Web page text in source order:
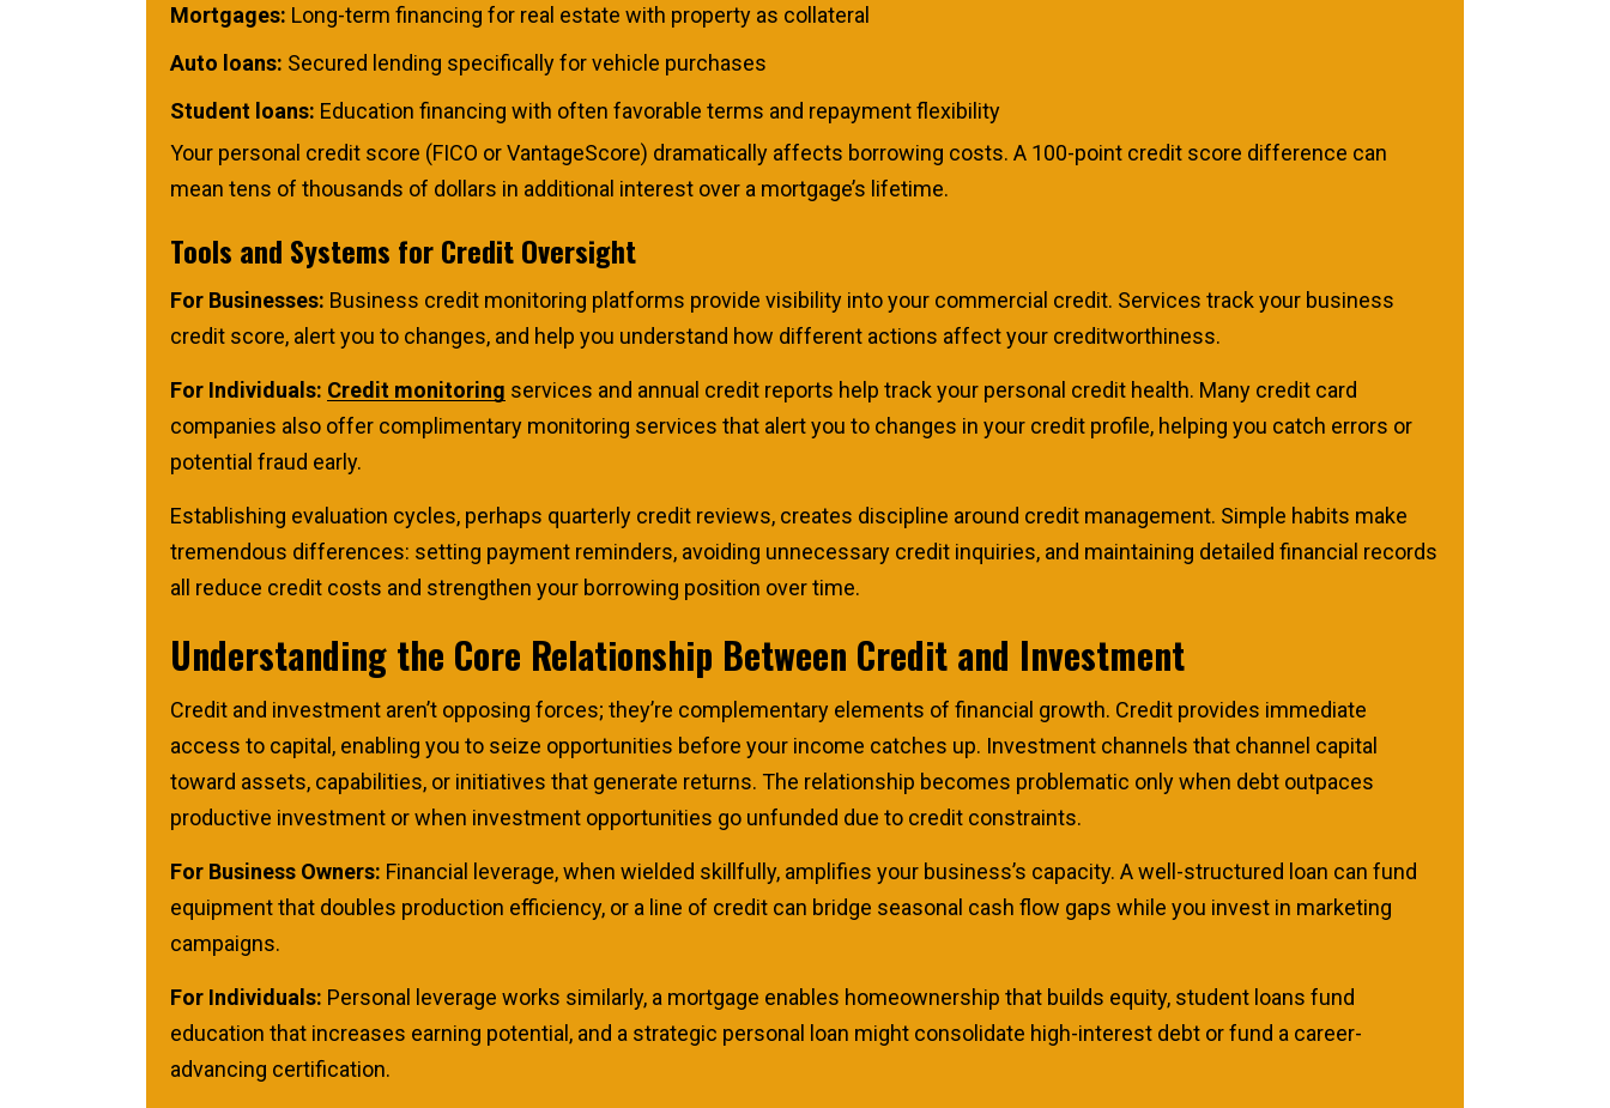
Mortgages: Long-term financing for real estate with property as collateral
Auto loans: Secured lending specifically for vehicle purchases
Student loans: Education financing with often favorable terms and repayment flexibility
Your personal credit score (FICO or VantageScore) dramatically affects borrowing costs. A 100-point credit score difference can
mean tens of thousands of dollars in additional interest over a mortgage’s lifetime.
Tools and Systems for Credit Oversight
For Businesses: Business credit monitoring platforms provide visibility into your commercial credit. Services track your business
credit score, alert you to changes, and help you understand how different actions affect your creditworthiness.
For Individuals: Credit monitoring services and annual credit reports help track your personal credit health. Many credit card
companies also offer complimentary monitoring services that alert you to changes in your credit profile, helping you catch errors or
potential fraud early.
Establishing evaluation cycles, perhaps quarterly credit reviews, creates discipline around credit management. Simple habits make
tremendous differences: setting payment reminders, avoiding unnecessary credit inquiries, and maintaining detailed financial records
all reduce credit costs and strengthen your borrowing position over time.
Understanding the Core Relationship Between Credit and Investment
Credit and investment aren’t opposing forces; they’re complementary elements of financial growth. Credit provides immediate
access to capital, enabling you to seize opportunities before your income catches up. Investment channels that channel capital
toward assets, capabilities, or initiatives that generate returns. The relationship becomes problematic only when debt outpaces
productive investment or when investment opportunities go unfunded due to credit constraints.
For Business Owners: Financial leverage, when wielded skillfully, amplifies your business’s capacity. A well-structured loan can fund
equipment that doubles production efficiency, or a line of credit can bridge seasonal cash flow gaps while you invest in marketing
campaigns.
For Individuals: Personal leverage works similarly, a mortgage enables homeownership that builds equity, student loans fund
education that increases earning potential, and a strategic personal loan might consolidate high-interest debt or fund a career-
advancing certification.